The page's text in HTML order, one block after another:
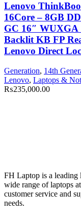
Lenovo
16Core – 8GB
GC 16″ WUXGA
Backlit KB FP
Lenovo Direct
Generation, 14th
Lenovo, Laptops &
₨235,000.00
FH Laptop is a leading
wide range of laptops
customer service and
needs.